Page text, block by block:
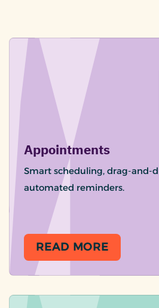
Appointments
Smart scheduling, drag-and-
automated reminders.
READ MORE